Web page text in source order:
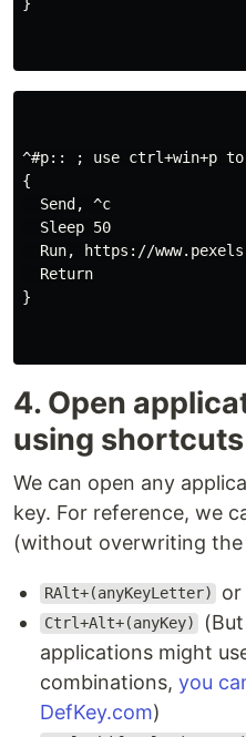
^#p:: ; use ctrl+win+p to
{
  Send, ^c
  Sleep 50
Run, https://
  Return
}
4. Open
using shortcuts
We can open any
key. For reference, we
(without overwriting
RAlt+(anyKeyLetter)
Ctrl+Alt+(anyKey)
applications might
combinations, you
DefKey.com)